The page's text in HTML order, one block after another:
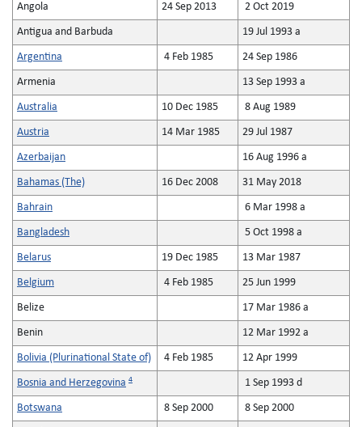
Angola 24 Sep 2013 2 Oct 2019
Antigua and Barbuda 19 Jul 1993 a
Argentina 4 Feb 1985 24 Sep 1986
Armenia 13 Sep 1993 a
Australia 10 Dec 1985 8 Aug 1989
Austria 14 Mar 1985 29 Jul 1987
Azerbaijan 16 Aug 1996 a
Bahamas (The) 16 Dec 2008 31 May 2018
Bahrain 6 Mar 1998 a
Bangladesh 5 Oct 1998 a
Belarus 19 Dec 1985 13 Mar 1987
Belgium 4 Feb 1985 25 Jun 1999
Belize 17 Mar 1986 a
Benin 12 Mar 1992 a
Bolivia (Plurinational State of) 4 Feb 1985 12 Apr 1999
Bosnia and Herzegovina 4 1 Sep 1993 d
Botswana 8 Sep 2000 8 Sep 2000